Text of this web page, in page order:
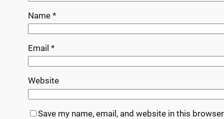
Name *
Email *
Website
Save my name, email, and website in this